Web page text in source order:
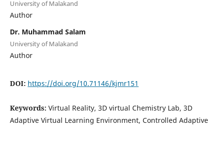
University of Malakand
Author
Dr. Muhammad Salam
University of Malakand
Author
DOI: https://doi.org/10.71146/kjmr151
Keywords: Virtual Reality, 3D virtual Chemistry Lab, 3D
Adaptive Virtual Learning Environment, Controlled Adaptive